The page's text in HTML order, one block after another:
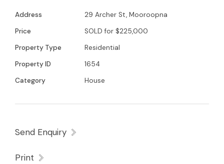
A great property for the first home buyer or
investor.
Address
29 Archer St, Mooroopna
Price
SOLD for $225,000
Property Type
Residential
Property ID
1654
Category
House
Send Enquiry
Print